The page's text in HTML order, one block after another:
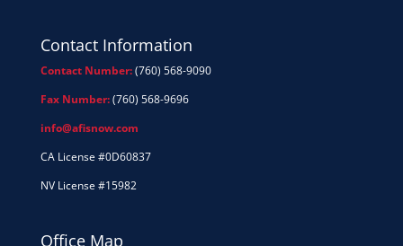
Contact Information
Contact Number:(760) 568-9090
Fax Number:(760) 568-9696
info@afisnow.com
CA License #0D60837
NV License #15982
Office Map